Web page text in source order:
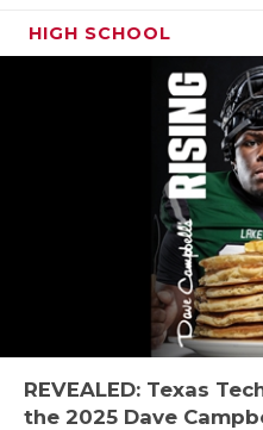
HIGH SCHOOL
REVEALED: Texas
the 2025 Dave